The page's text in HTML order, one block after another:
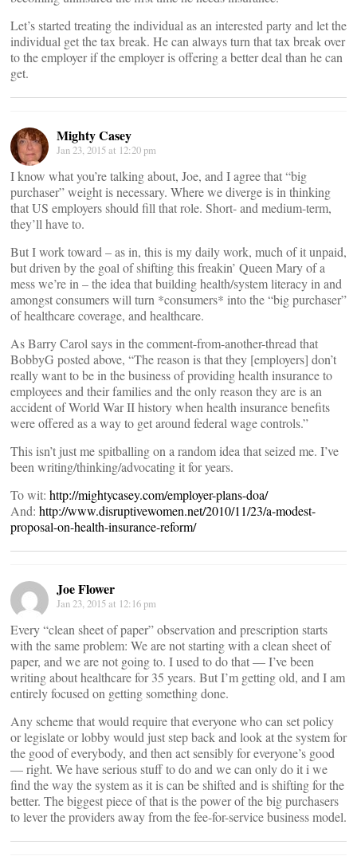
Let’s started treating the individual as an interested party and let the
individual get the tax break. He can always turn that tax break over
to the employer if the employer is offering a better deal than he can
get.
Mighty Casey
Jan 23, 2015 at 12:20 pm
I know what you’re talking about, Joe, and I agree that “big
purchaser” weight is necessary. Where we diverge is in thinking
that US employers should fill that role. Short- and medium-term,
they’ll have to.
But I work toward – as in, this is my daily work, much of it unpaid,
but driven by the goal of shifting this freakin’ Queen Mary of a
mess we’re in – the idea that building health/system literacy in and
amongst consumers will turn *consumers* into the “big purchaser”
of healthcare coverage, and healthcare.
As Barry Carol says in the comment-from-another-thread that
BobbyG posted above, “The reason is that they [employers] don’t
really want to be in the business of providing health insurance to
employees and their families and the only reason they are is an
accident of World War II history when health insurance benefits
were offered as a way to get around federal wage controls.”
This isn’t just me spitballing on a random idea that seized me. I’ve
been writing/thinking/advocating it for years.
To wit: http://mightycasey.com/employer-plans-doa/
And: http://www.disruptivewomen.net/2010/11/23/a-modest-
proposal-on-health-insurance-reform/
Joe Flower
Jan 23, 2015 at 12:16 pm
Every “clean sheet of paper” observation and prescription starts
with the same problem: We are not starting with a clean sheet of
paper, and we are not going to. I used to do that — I’ve been
writing about healthcare for 35 years. But I’m getting old, and I am
entirely focused on getting something done.
Any scheme that would require that everyone who can set policy
or legislate or lobby would just step back and look at the system for
the good of everybody, and then act sensibly for everyone’s good
— right. We have serious stuff to do and we can only do it i we
find the way the system as it is can be shifted and is shifting for the
better. The biggest piece of that is the power of the big purchasers
to lever the providers away from the fee-for-service business model.